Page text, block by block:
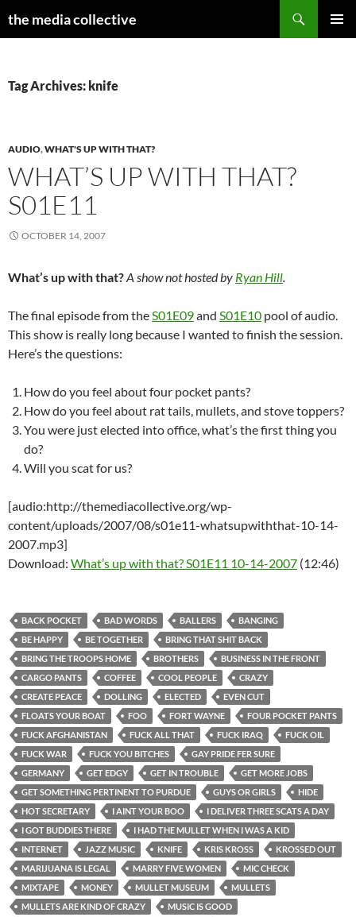
the media collective
Tag Archives: knife
AUDIO,WHAT'S UP WITH THAT?
WHAT’S UP WITH THAT?
S01E11
OCTOBER 14, 2007
What’s up with that?A show not hosted by Ryan Hill.
The final episode from theS01E09and S01E10 pool of audio.
This show is really long because I wanted to finish the session.
Here’s the questions:
How do you feel about four pocket pants?
How do you feel about rat tails, mullets, and stove toppers?
You were just elected into office, what’s the first thing you
do?
Will you scat for us?
[audio:http://themediacollective.org/wp-
content/uploads/2007/08/s01e11-whatsupwiththat-10-14-
2007.mp3]
Download: What’s up with that? S01E11 10-14-2007 (12:46)
BACK POCKET BAD WORDS BALLERS
BANGING
BE HAPPY
BE TOGETHER
BRING THAT SHIT BACK
BRING THE TROOPS HOME
BROTHERS
BUSINESS IN THE FRONT
CARGO PANTS
COFFEE COOL PEOPLE
CRAZY
CREATE PEACE
DOLLING ELECTED
EVEN CUT
FLOATS YOUR BOAT
FOO FORT WAYNE
FOUR POCKET PANTS
FUCK AFGHANISTAN
FUCK ALL THAT FUCK IRAQ
FUCK OIL
FUCK WAR
FUCK YOU BITCHES
GAY PRIDE FER SURE
GERMANY
GET EDGY GET IN TROUBLE
GET MORE JOBS
GET SOMETHING PERTINENT TO PURDUE
GUYS OR GIRLS
HIDE
HOT SECRETARY
I AINT YOUR BOO
I DELIVER THREE SCATS A DAY
I GOT BUDDIES THERE
I HAD THE MULLET WHEN I WAS A KID
INTERNET
JAZZ MUSIC KNIFE KRIS KROSS
KROSSED OUT
MARIJUANA IS LEGAL
MARRY FIVE WOMEN
MIC CHECK
MIXTAPE
MONEY MULLET MUSEUM
MULLETS
MULLETS ARE KIND OF CRAZY
MUSIC IS GOOD